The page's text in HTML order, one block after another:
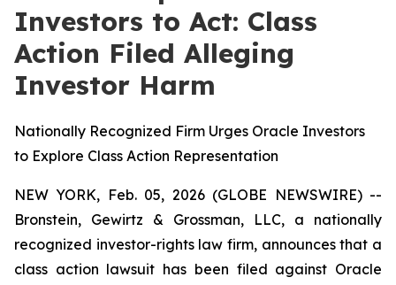
Investors to Act: Class
Action Filed Alleging
Investor Harm
Nationally Recognized Firm Urges Oracle Investors
to Explore Class Action Representation
NEW YORK, Feb. 05, 2026 (GLOBE NEWSWIRE) --
Bronstein, Gewirtz & Grossman, LLC, a nationally
recognized investor-rights law firm, announces that a
class action lawsuit has been filed against Oracle